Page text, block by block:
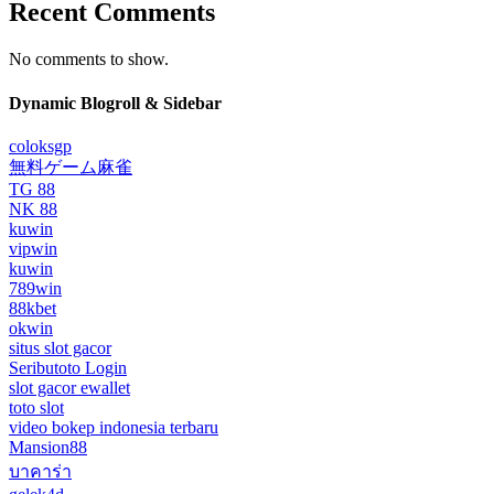
Recent Comments
No comments to show.
Dynamic Blogroll & Sidebar
coloksgp
無料ゲーム麻雀
TG 88
NK 88
kuwin
vipwin
kuwin
789win
88kbet
okwin
situs slot gacor
Seributoto Login
slot gacor ewallet
toto slot
video bokep indonesia terbaru
Mansion88
บาคาร่า